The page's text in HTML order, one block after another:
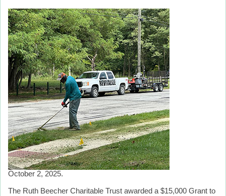
October 2, 2025.
The Ruth Beecher Charitable Trust awarded a $15,000 Grant to